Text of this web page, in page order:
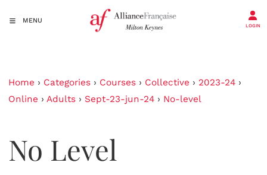
MENU
LOGIN
Home › Categories › Courses › Collective › 2023-24 ›
Online › Adults › Sept-23-jun-24 › No-level
No Level